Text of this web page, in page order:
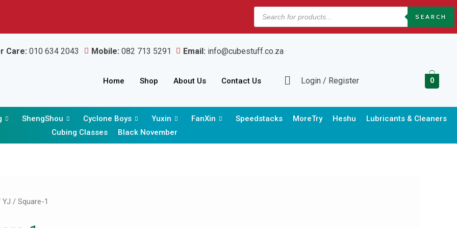
Products
search
SEARCH
Care: 010 634 2043 Mobile: 082 713 5291 Email: info@cubestuff.co.za
Home Shop About Us Contact Us Login / Register 0
ShengShou Cyclone Boys Yuxin FanXin Speedstacks MoreTry Heshu
Lubricants & Cleaners
Cubing Classes
Black November
YJ / Square-1